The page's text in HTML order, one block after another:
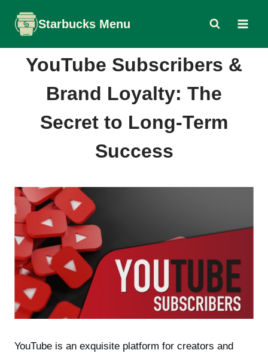
content
Starbucks Menu
YouTube Subscribers &
Brand Loyalty: The
Secret to Long-Term
Success
YouTube is an exquisite platform for creators and